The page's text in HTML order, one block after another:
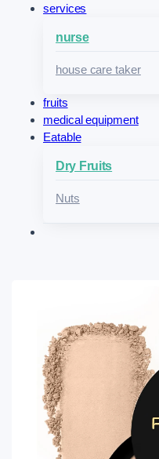
services
nurse
house care taker
fruits
medical equipment
Eatable
Dry Fruits
Nuts